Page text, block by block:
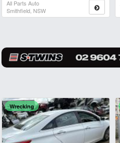
All Parts Auto
Smithfield, NSW
Wrecking